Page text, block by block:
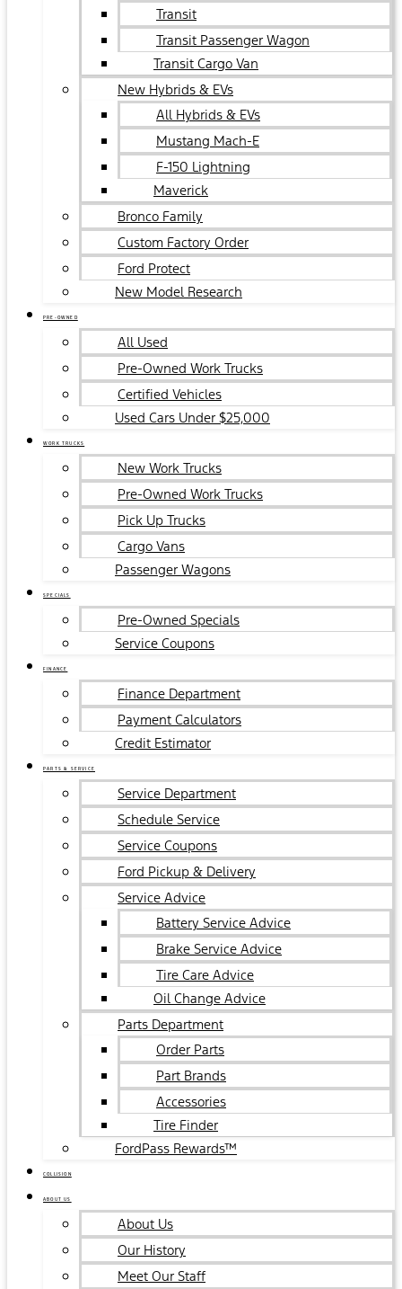
Transit
Transit Passenger Wagon
Transit Cargo Van
New Hybrids & EVs
All Hybrids & EVs
Mustang Mach-E
F-150 Lightning
Maverick
Bronco Family
Custom Factory Order
Ford Protect
New Model Research
PRE-OWNED
All Used
Pre-Owned Work Trucks
Certified Vehicles
Used Cars Under $25,000
WORK TRUCKS
New Work Trucks
Pre-Owned Work Trucks
Pick Up Trucks
Cargo Vans
Passenger Wagons
SPECIALS
Pre-Owned Specials
Service Coupons
FINANCE
Finance Department
Payment Calculators
Credit Estimator
PARTS & SERVICE
Service Department
Schedule Service
Service Coupons
Ford Pickup & Delivery
Service Advice
Battery Service Advice
Brake Service Advice
Tire Care Advice
Oil Change Advice
Parts Department
Order Parts
Part Brands
Accessories
Tire Finder
FordPass Rewards™
COLLISION
ABOUT US
About Us
Our History
Meet Our Staff